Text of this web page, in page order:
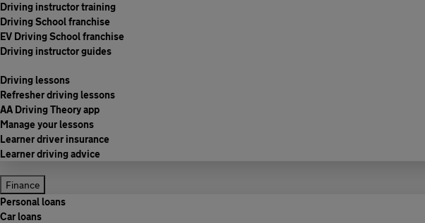
Driving instructor training
Driving School franchise
EV Driving School franchise
Driving instructor guides
Driving lessons
Refresher driving lessons
AA Driving Theory app
Manage your lessons
Learner driver insurance
Learner driving advice
Finance
Personal loans
Car loans